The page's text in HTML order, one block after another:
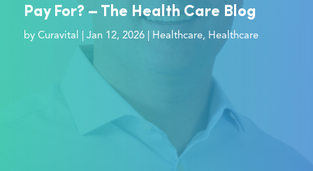
Pay For? – The Health Care Blog
by Curavital Jan 12, 2026| Healthcare, Healthcare